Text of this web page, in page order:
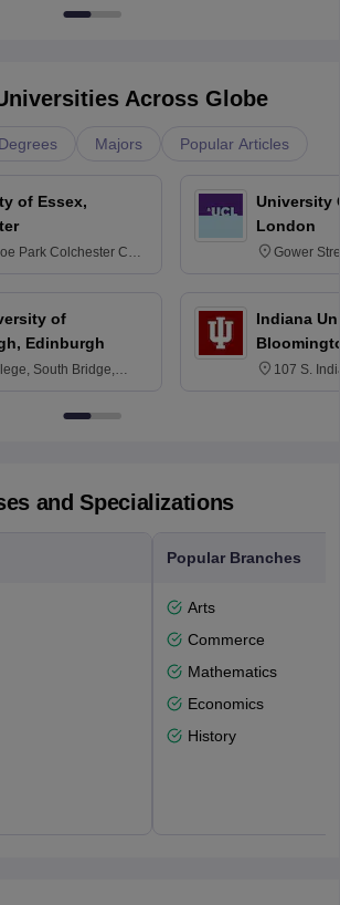
Across Globe
Degrees Majors Popular Articles
of Essex,
Park Colchester CO4
of
Edinburgh
South Bridge,
University
London
Gower
Indiana
107 S.
and Specializations
Popular Branches
Arts
Commerce
Mathematics
Economics
History